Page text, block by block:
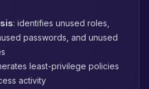
: identifies unused roles,
passwords, and unused
least-privilege policies
activity